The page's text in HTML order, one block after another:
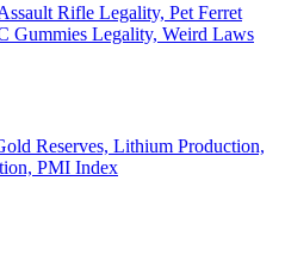
Rifle Legality, Pet Ferret
Legality, Weird Laws
Reserves, Lithium Production,
PMI Index